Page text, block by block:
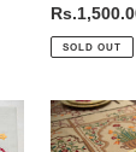
Regular
price
SOLD OUT
"Chaar
Taaq"